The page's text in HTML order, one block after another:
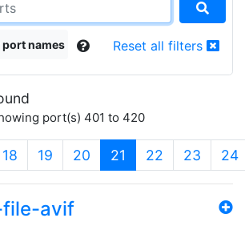
names Reset all filters
port(s) 401 to 420
18 19 20 21 (current)
22 23 24
avif